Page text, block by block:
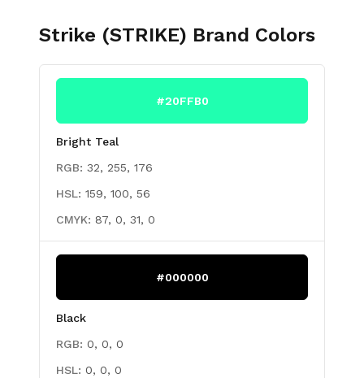
Strike (STRIKE) Brand Colors
#20FFB0
Bright Teal
RGB: 32, 255, 176
HSL: 159, 100, 56
CMYK: 87, 0, 31, 0
#000000
Black
RGB: 0, 0, 0
HSL: 0, 0, 0